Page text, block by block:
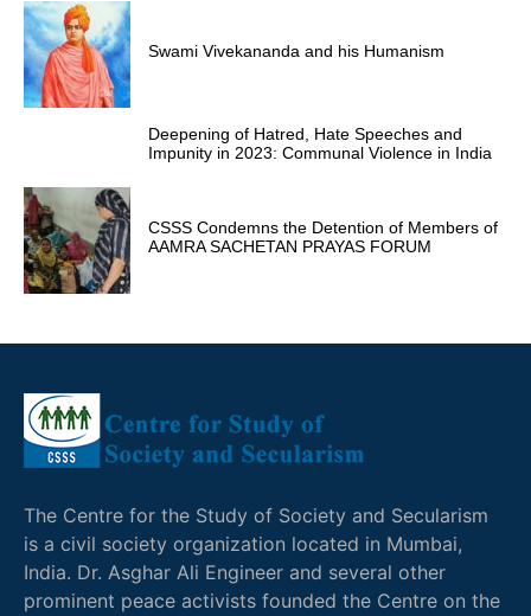
Swami Vivekananda and his Humanism
Deepening of Hatred, Hate Speeches and
Impunity in 2023: Communal Violence in India
CSSS Condemns the Detention of Members of
AAMRA SACHETAN PRAYAS FORUM
The Centre for the Study of Society and Secularism
is a civil society organization located in Mumbai,
India. Dr. Asghar Ali Engineer and several other
prominent peace activists founded the Centre on the